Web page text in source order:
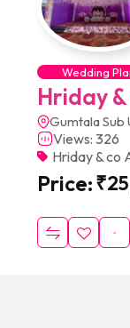
Wedding
Hriday
Gumtala Sub
Views: 326
Hriday & co
Price:₹